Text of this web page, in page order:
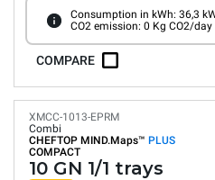
Consumption in kWh: 36,3
CO2 emission: 0 Kg CO2/day
COMPARE
XMCC-1013-EPRM
Combi
CHEFTOP MIND.Maps™ PLUS
COMPACT
10 GN 1/1 trays